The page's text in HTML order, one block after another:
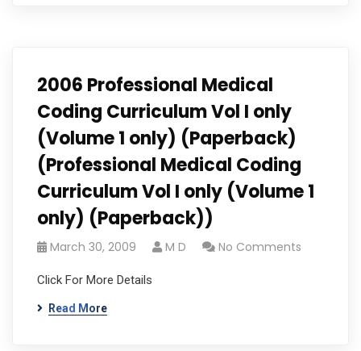
2006 Professional Medical
Coding Curriculum Vol I only
(Volume 1 only) (Paperback)
(Professional Medical Coding
Curriculum Vol I only (Volume 1
only) (Paperback))
March 30, 2009 M D No Comments
Click For More Details
Read More